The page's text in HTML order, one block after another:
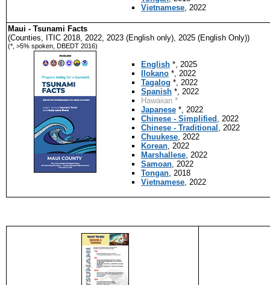
Vietnamese, 2022
Maui - Tsunami Facts
(Counties, ITIC 2018, 2022, 2023 (English only), 2025 (English Only))
(*, >5% spoken, DBEDT 2016)
English *, 2025
Ilokano *, 2022
Tagalog *, 2022
Spanish *, 2022
Hawaiian *
Japanese *, 2022
Chinese - Simplified , 2022
Chinese - Traditional , 2022
Chuukese, 2022
Korean, 2022
Marshallese, 2022
Samoan, 2022
Tongan, 2018
Vietnamese, 2022